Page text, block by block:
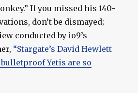
If you missed his 140-
don’t be dismayed;
conducted by io9’s
“Stargate’s David Hewlett
Yetis are so